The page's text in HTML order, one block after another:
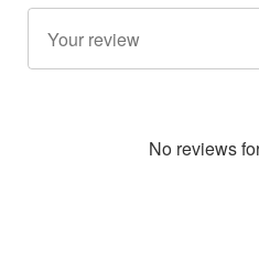
No reviews